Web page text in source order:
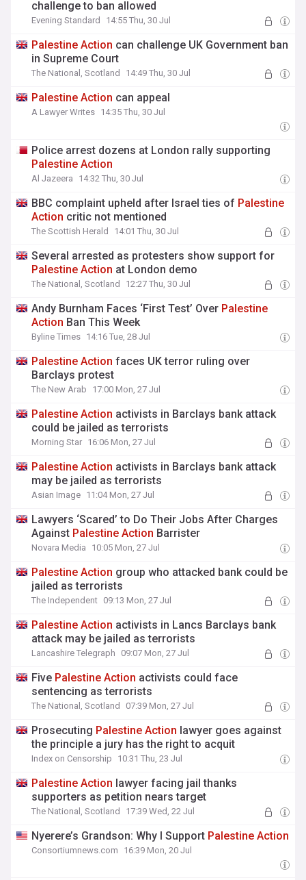
challenge to ban allowed
Evening Standard 14:55 Thu, 30 Jul
Palestine Action can challenge UK Government ban
in Supreme Court
The National, Scotland 14:49 Thu, 30 Jul
Palestine Action can appeal
A Lawyer Writes 14:35 Thu, 30 Jul
Police arrest dozens at London rally supporting
Palestine Action
Al Jazeera 14:32 Thu, 30 Jul
BBC complaint upheld after Israel ties of Palestine
Action critic not mentioned
The Scottish Herald 14:01 Thu, 30 Jul
Several arrested as protesters show support for
Palestine Action at London demo
The National, Scotland 12:27 Thu, 30 Jul
Andy Burnham Faces ‘First Test’ Over Palestine
Action Ban This Week
Byline Times 14:16 Tue, 28 Jul
Palestine Action faces UK terror ruling over
Barclays protest
The New Arab 17:00 Mon, 27 Jul
Palestine Action activists in Barclays bank attack
could be jailed as terrorists
Morning Star 16:06 Mon, 27 Jul
Palestine Action activists in Barclays bank attack
may be jailed as terrorists
Asian Image 11:04 Mon, 27 Jul
Lawyers ‘Scared’ to Do Their Jobs After Charges
Against Palestine Action Barrister
Novara Media 10:05 Mon, 27 Jul
Palestine Action group who attacked bank could be
jailed as terrorists
The Independent 09:13 Mon, 27 Jul
Palestine Action activists in Lancs Barclays bank
attack may be jailed as terrorists
Lancashire Telegraph 09:07 Mon, 27 Jul
Five Palestine Action activists could face
sentencing as terrorists
The National, Scotland 07:39 Mon, 27 Jul
Prosecuting Palestine Action lawyer goes against
the principle a jury has the right to acquit
Index on Censorship 10:31 Thu, 23 Jul
Palestine Action lawyer facing jail thanks
supporters as petition nears target
The National, Scotland 17:39 Wed, 22 Jul
Nyerere’s Grandson: Why I Support Palestine Action
Consortiumnews.com 16:39 Mon, 20 Jul